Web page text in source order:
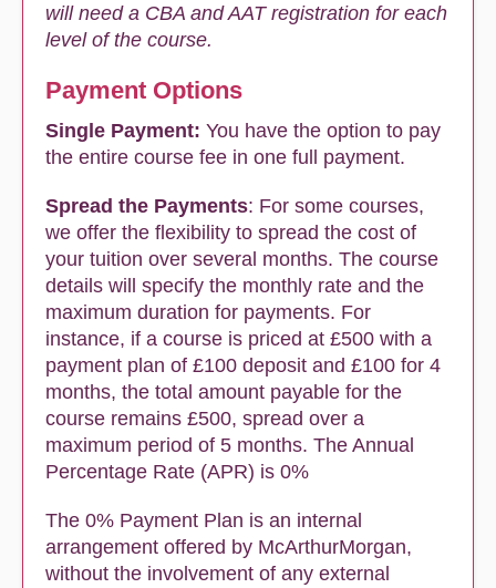
will need a CBA and AAT registration for each
level of the course.
Payment Options
Single Payment: You have the option to pay
the entire course fee in one full payment.
Spread the Payments: For some courses,
we offer the flexibility to spread the cost of
your tuition over several months. The course
details will specify the monthly rate and the
maximum duration for payments. For
instance, if a course is priced at £500 with a
payment plan of £100 deposit and £100 for 4
months, the total amount payable for the
course remains £500, spread over a
maximum period of 5 months. The Annual
Percentage Rate (APR) is 0%
The 0% Payment Plan is an internal
arrangement offered by McArthurMorgan,
without the involvement of any external